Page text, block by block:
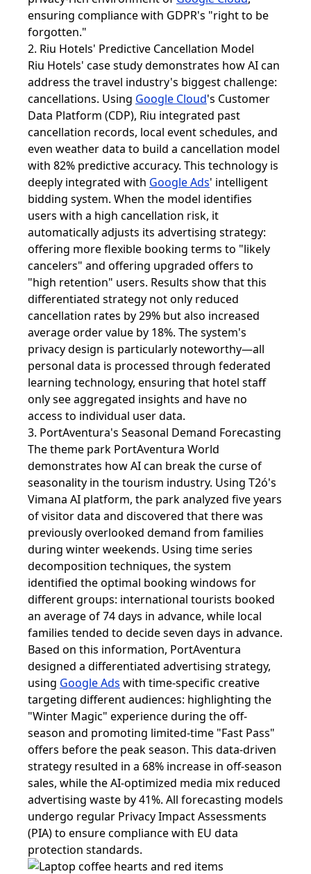
ensuring compliance with GDPR's "right to be
forgotten."
2. Riu Hotels' Predictive Cancellation Model
Riu Hotels' case study demonstrates how AI can
address the travel industry's biggest challenge:
cancellations. Using Google Cloud's Customer
Data Platform (CDP), Riu integrated past
cancellation records, local event schedules, and
even weather data to build a cancellation model
with 82% predictive accuracy. This technology is
deeply integrated with Google Ads' intelligent
bidding system. When the model identifies
users with a high cancellation risk, it
automatically adjusts its advertising strategy:
offering more flexible booking terms to "likely
cancelers" and offering upgraded offers to
"high retention" users. Results show that this
differentiated strategy not only reduced
cancellation rates by 29% but also increased
average order value by 18%. The system's
privacy design is particularly noteworthy—all
personal data is processed through federated
learning technology, ensuring that hotel staff
only see aggregated insights and have no
access to individual user data.
3. PortAventura's Seasonal Demand Forecasting
The theme park PortAventura World
demonstrates how AI can break the curse of
seasonality in the tourism industry. Using T2ó's
Vimana AI platform, the park analyzed five years
of visitor data and discovered that there was
previously overlooked demand from families
during winter weekends. Using time series
decomposition techniques, the system
identified the optimal booking windows for
different groups: international tourists booked
an average of 74 days in advance, while local
families tended to decide seven days in advance.
Based on this information, PortAventura
designed a differentiated advertising strategy,
using Google Ads with time-specific creative
targeting different audiences: highlighting the
"Winter Magic" experience during the off-
season and promoting limited-time "Fast Pass"
offers before the peak season. This data-driven
strategy resulted in a 68% increase in off-season
sales, while the AI-optimized media mix reduced
advertising waste by 41%. All forecasting models
undergo regular Privacy Impact Assessments
(PIA) to ensure compliance with EU data
protection standards.